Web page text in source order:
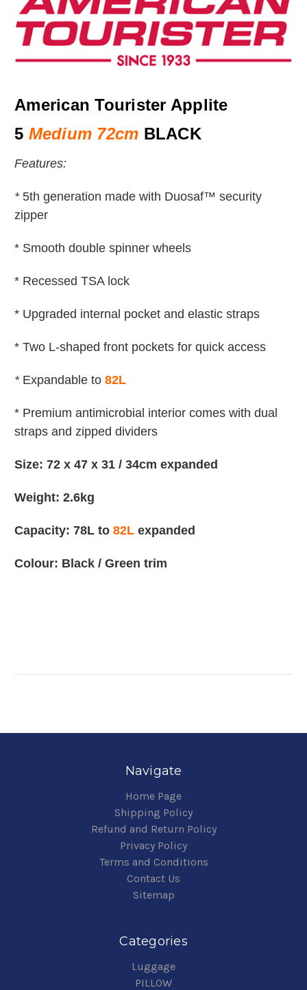
American Tourister Applite
5 Medium 72cm BLACK
Features:
*5th generation made with Duosaf™ security
zipper
* Smooth double spinner wheels
* Recessed TSA lock
* Upgraded internal pocket and elastic straps
* Two L-shaped front pockets for quick access
* Expandable to 82L
* Premium antimicrobial interior comes with dual
straps and zipped dividers
Size: 72 x 47 x 31 / 34cm expanded
Weight: 2.6kg
Capacity: 78L to 82L expanded
Colour: Black / Green trim
Navigate
Home Page
Shipping Policy
Refund and Return Policy
Privacy Policy
Terms and Conditions
Contact Us
Sitemap
Categories
Luggage
PILLOW